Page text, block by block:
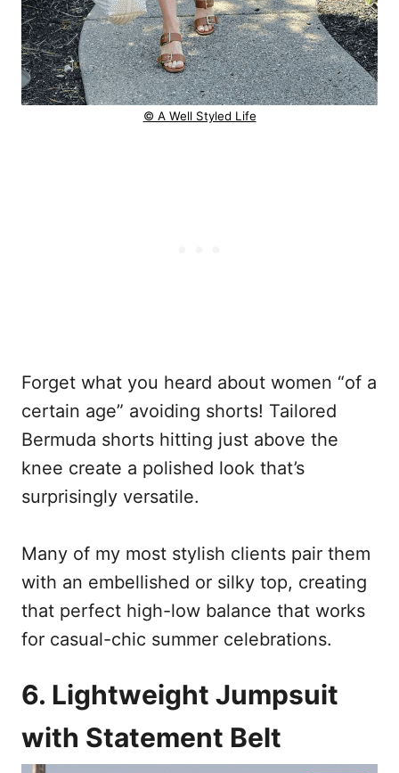
© A Well Styled Life
Forget what you heard about women “of a
certain age” avoiding shorts! Tailored
Bermuda shorts hitting just above the
knee create a polished look that’s
surprisingly versatile.
Many of my most stylish clients pair them
with an embellished or silky top, creating
that perfect high-low balance that works
for casual-chic summer celebrations.
6. Lightweight Jumpsuit
with Statement Belt